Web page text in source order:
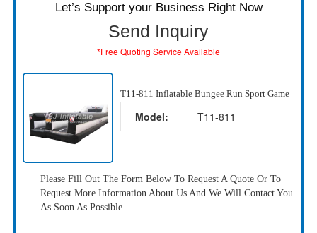
Let’s Support your Business Right Now
Send Inquiry
*Free Quoting Service Available
T11-811 Inflatable Bungee Run Sport Game
Model: T11-811
Please Fill Out The Form Below To Request A Quote Or To
Request More Information About Us And We Will Contact You
As Soon As Possible.